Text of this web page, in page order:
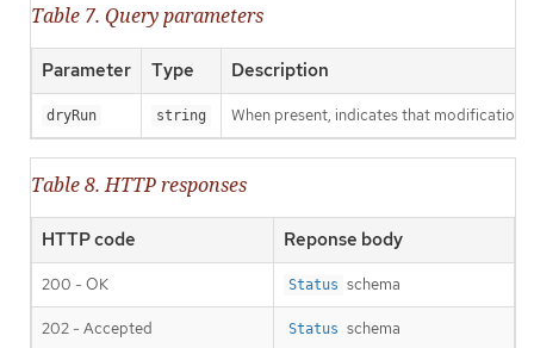
Table 7. Query parameters
Parameter Type Description
dryRun string When present, indicates that
Table 8. HTTP responses
HTTP code Reponse body
200 - OK Status schema
202 - Accepted Status schema